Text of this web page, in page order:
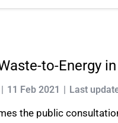
to-Energy
11 Feb 2021 Last
the public